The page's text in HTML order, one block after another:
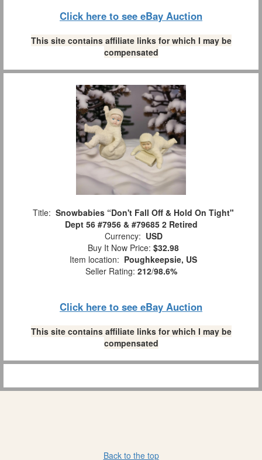
Click here to see eBay Auction
This site contains affiliate links for which I may be
compensated
Title: Snowbabies “Don't Fall Off & Hold On Tight"
Dept 56 #7956 & #79685 2 Retired
Currency: USD
Buy It Now Price: $32.98
Item location: Poughkeepsie, US
Seller Rating: 212/98.6%
Click here to see eBay Auction
This site contains affiliate links for which I may be
compensated
Back to the top